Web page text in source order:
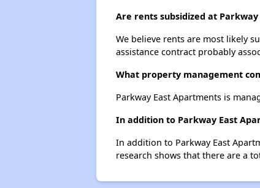
Are rents subsidized at
We believe rents are most likely
assistance contract probably
What property management
Parkway East Apartments is
In addition to Parkway East
In addition to Parkway East
research shows that there are a